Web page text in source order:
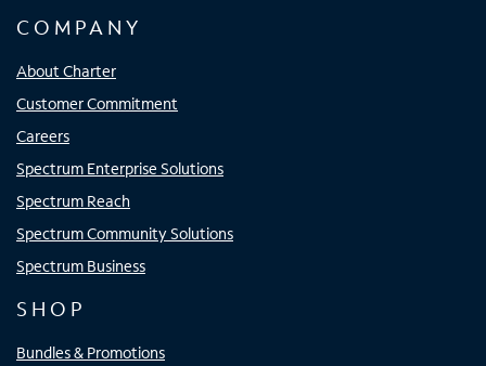
COMPANY
About Charter
Customer Commitment
Careers
Spectrum Enterprise Solutions
Spectrum Reach
Spectrum Community Solutions
Spectrum Business
SHOP
Bundles & Promotions